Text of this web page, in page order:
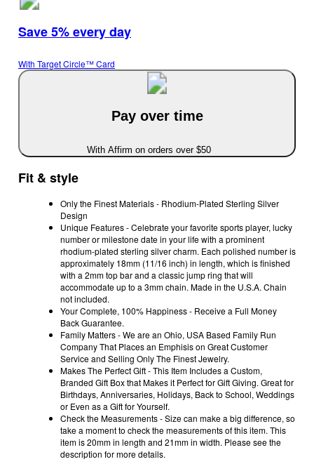
Save 5% every day
With Target Circle™ Card
Pay over time
With Affirm on orders over $50
Fit & style
Only the Finest Materials - Rhodium-Plated Sterling Silver
Design
Unique Features - Celebrate your favorite sports player, lucky
number or milestone date in your life with a prominent
rhodium-plated sterling silver charm. Each polished number is
approximately 18mm (11/16 inch) in length, which is finished
with a 2mm top bar and a classic jump ring that will
accommodate up to a 3mm chain. Made in the U.S.A. Chain
not included.
Your Complete, 100% Happiness - Receive a Full Money
Back Guarantee.
Family Matters - We are an Ohio, USA Based Family Run
Company That Places an Emphisis on Great Customer
Service and Selling Only The Finest Jewelry.
Makes The Perfect Gift - This Item Includes a Custom,
Branded Gift Box that Makes it Perfect for Gift Giving. Great for
Birthdays, Anniversaries, Holidays, Back to School, Weddings
or Even as a Gift for Yourself.
Check the Measurements - Size can make a big difference, so
take a moment to check the measurements of this item. This
item is 20mm in length and 21mm in width. Please see the
description for more details.